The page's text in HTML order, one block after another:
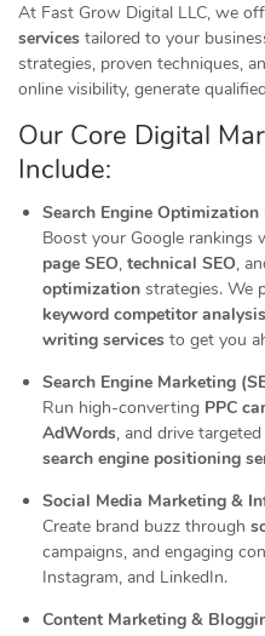
At Fast Grow Digital LLC, we
services tailored to your
strategies, proven techniques,
online visibility, generate
Our Core Digital
Include:
Search Engine Optimization
Boost your Google rankings
page SEO, technical SEO,
optimization strategies. We
keyword competitor analysis
writing services to get you
Search Engine Marketing
Run high-converting PPC
AdWords, and drive
search engine positioning
Social Media Marketing &
Create brand buzz through
campaigns, and engaging
Instagram, and LinkedIn.
Content Marketing &